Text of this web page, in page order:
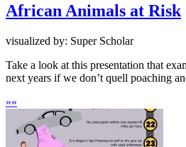
African Animals at Risk
visualized by: Super Scholar
Take a look at this presentation that
next years if we don’t quell poaching
»»